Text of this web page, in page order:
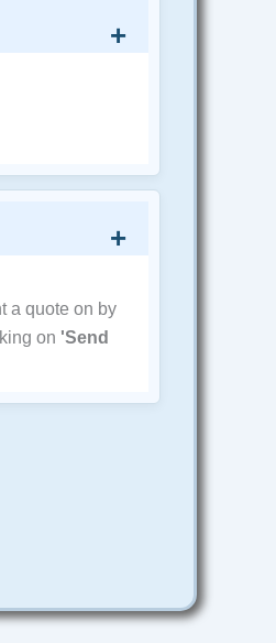
a quote on by
on 'Send